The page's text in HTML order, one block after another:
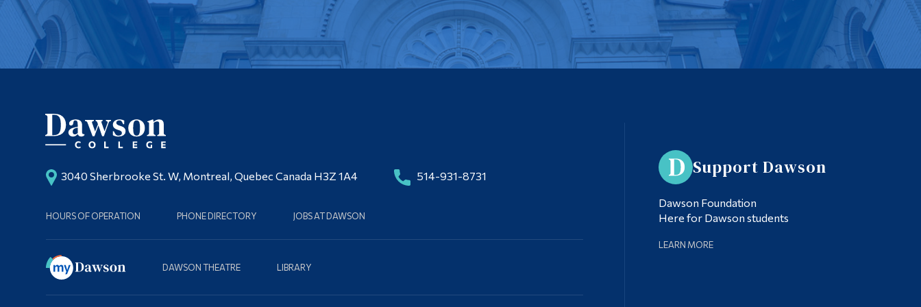
3040 Sherbrooke St. W, Montreal, Quebec Canada H3Z 1A4 514-931-8731
HOURS OF OPERATION PHONE DIRECTORY JOBS AT DAWSON
DAWSON THEATRE LIBRARY
Support Dawson
Dawson Foundation
Here for Dawson students
LEARN MORE